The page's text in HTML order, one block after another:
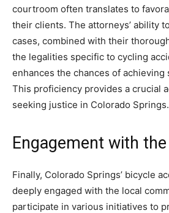
courtroom often translates to
their clients. The attorneys’ ability
cases, combined with their
the legalities specific to cycling
enhances the chances of
This proficiency provides a crucial
seeking justice in Colorado Springs.
Engagement with
Finally, Colorado Springs’ bicycle
deeply engaged with the local
participate in various initiatives to